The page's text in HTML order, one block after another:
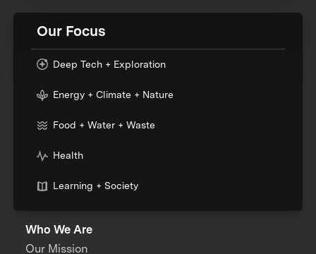
Our Focus
Deep Tech + Exploration
Energy + Climate + Nature
Food + Water + Waste
Health
Learning + Society
Who We Are
Our Mission